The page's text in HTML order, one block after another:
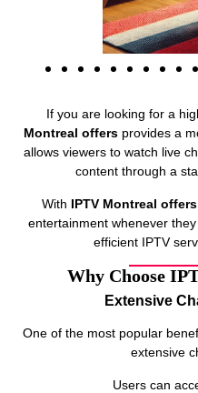
If you are looking for a
Montreal offers provides a
allows viewers to watch live
content through a
With IPTV Montreal offers
entertainment whenever
efficient IPTV
Why Choose
Extensive
One of the most popular
extensive
Users can